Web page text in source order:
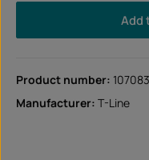
Add
Product number: 107083
Manufacturer: T-Line